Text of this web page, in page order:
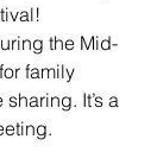
family
It’s a